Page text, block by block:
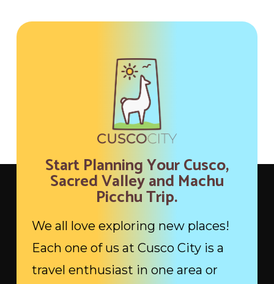
Start Planning Your Cusco,
Sacred Valley and Machu
Picchu Trip.
We all love exploring new places!
Each one of us at Cusco City is a
travel enthusiast in one area or